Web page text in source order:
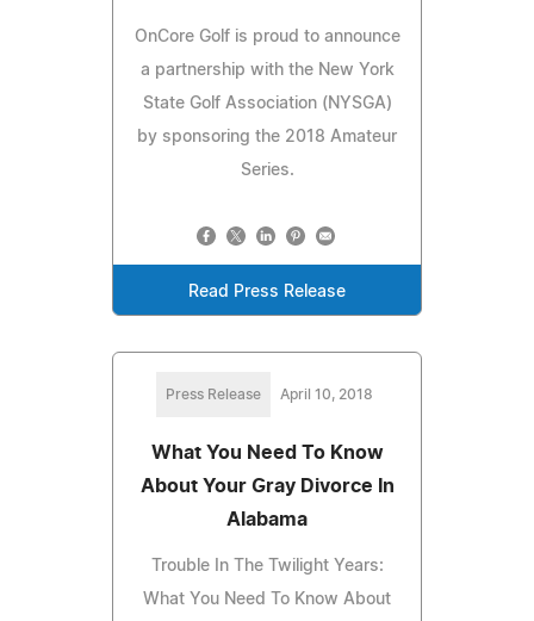
OnCore Golf is proud to announce
a partnership with the New York
State Golf Association (NYSGA)
by sponsoring the 2018 Amateur
Series.
Read Press Release
Press Release April 10, 2018
What You Need To Know
About Your Gray Divorce In
Alabama
Trouble In The Twilight Years:
What You Need To Know About